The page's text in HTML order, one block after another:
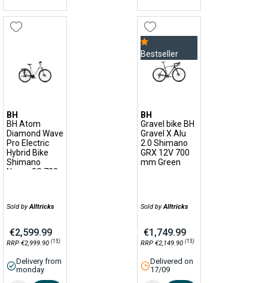
BH
BH Atom
Diamond Wave
Pro Electric
Hybrid Bike
Shimano
Nexus 8S 720
Sold byAlltricks
€2,599.99
RRP €2,999.90 (15)
Delivery from
monday
Bestseller
BH
Gravel bike BH
Gravel X Alu
2.0 Shimano
GRX 12V 700
mm Green
Sold byAlltricks
€1,749.99
RRP €2,149.90 (15)
Delivered on
17/09